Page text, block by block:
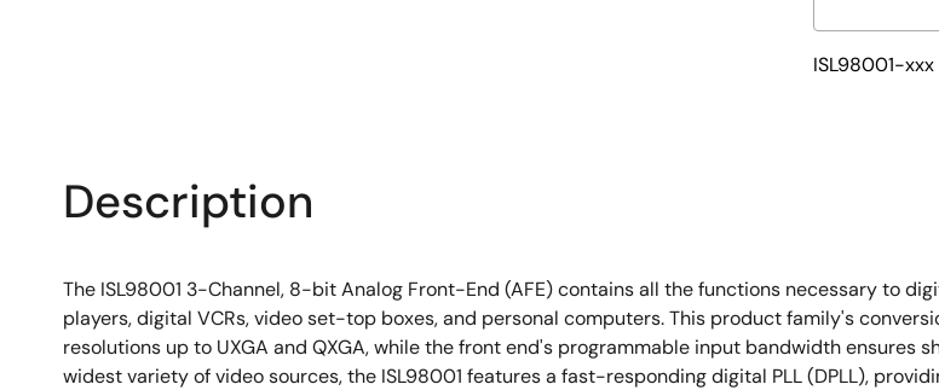
ISL98001-
Description
The ISL98001 3-Channel, 8-bit Analog Front-End (AFE) contains all the functions necessary to
players, digital VCRs, video set-top boxes, and personal computers. This product family's
resolutions up to UXGA and QXGA, while the front end's programmable input bandwidth ensures
widest variety of video sources, the ISL98001 features a fast-responding digital PLL (DPLL),